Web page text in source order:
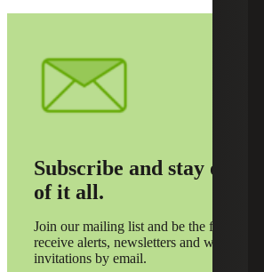
Subscribe and stay on top
of it all.
Join our mailing list and be the first to
receive alerts, newsletters and webinar
invitations by email.